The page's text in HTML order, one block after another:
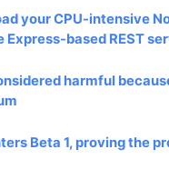
your CPU-intensive
Express-based REST
harmful
Beta 1, proving the